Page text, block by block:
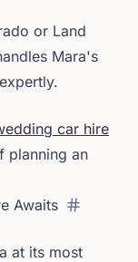
or Land
Mara's
car hire
planning an
Awaits
at its most